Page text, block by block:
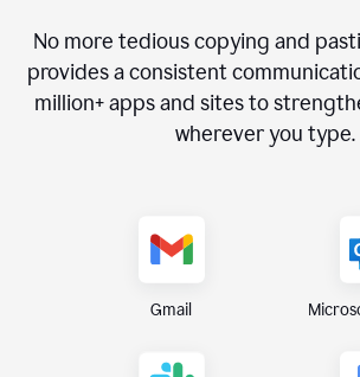
No more tedious copying and
provides a consistent
million+ apps and sites to
wherever you type.
Gmail